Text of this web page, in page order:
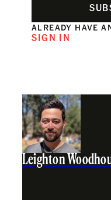
ALREADY HAVE
SIGN IN
Leighton